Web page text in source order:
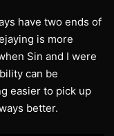
have two ends of
is more
Sin and I were
can be
easier to pick up
better.